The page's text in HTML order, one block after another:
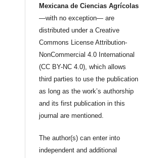
Mexicana de Ciencias Agrícolas
—with no exception— are
distributed under a Creative
Commons License Attribution-
NonCommercial 4.0 International
(CC BY-NC 4.0), which allows
third parties to use the publication
as long as the work’s authorship
and its first publication in this
journal are mentioned.
The author(s) can enter into
independent and additional